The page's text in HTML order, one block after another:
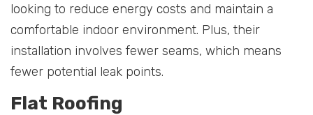
looking to reduce energy costs and maintain a
comfortable indoor environment. Plus, their
installation involves fewer seams, which means
fewer potential leak points.
Flat Roofing